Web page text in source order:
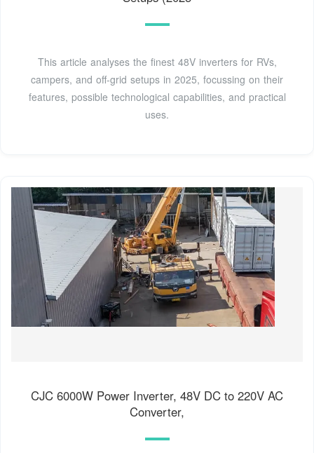
This article analyses the finest 48V inverters for RVs,
campers, and off-grid setups in 2025, focussing on their
features, possible technological capabilities, and practical
uses.
CJC 6000W Power Inverter, 48V DC to 220V AC
Converter,